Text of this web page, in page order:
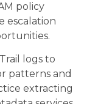
policy
escalation
logs to
patterns and
extracting